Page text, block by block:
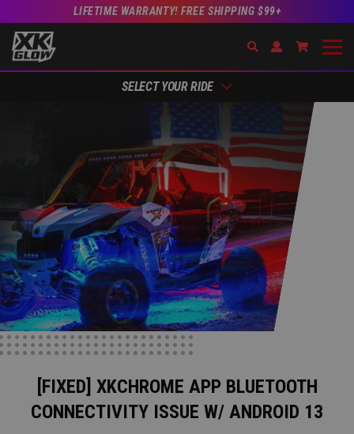
LIFETIME WARRANTY! FREE SHIPPING $99+
SearchOpen Account
Go to
SELECT YOUR RIDE
[FIXED] XKCHROME APP BLUETOOTH
CONNECTIVITY ISSUE W/ ANDROID 13